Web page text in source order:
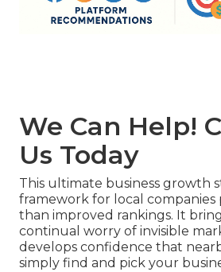
We Can Help!
Us Today
This ultimate business growth
framework for local companies
than improved rankings. It
continual worry of invisible
develops confidence that
simply find and pick your